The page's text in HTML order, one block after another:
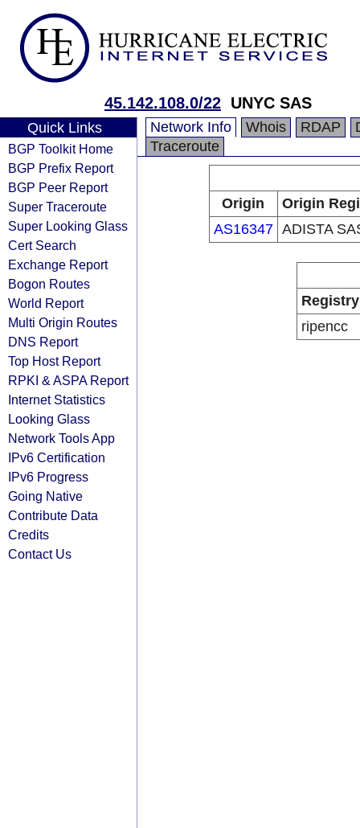
45.142.108.0/22 UNYC SAS
Quick Links
BGP Toolkit Home
BGP Prefix Report
BGP Peer Report
Super Traceroute
Super Looking Glass
Cert Search
Exchange Report
Bogon Routes
World Report
Multi Origin Routes
DNS Report
Top Host Report
RPKI & ASPA Report
Internet Statistics
Looking Glass
Network Tools App
IPv6 Certification
IPv6 Progress
Going Native
Contribute Data
Credits
Contact Us
Network Info Whois RDAP
Traceroute
Origin
Origin
AS16347 ADISTA
Registry
ripencc